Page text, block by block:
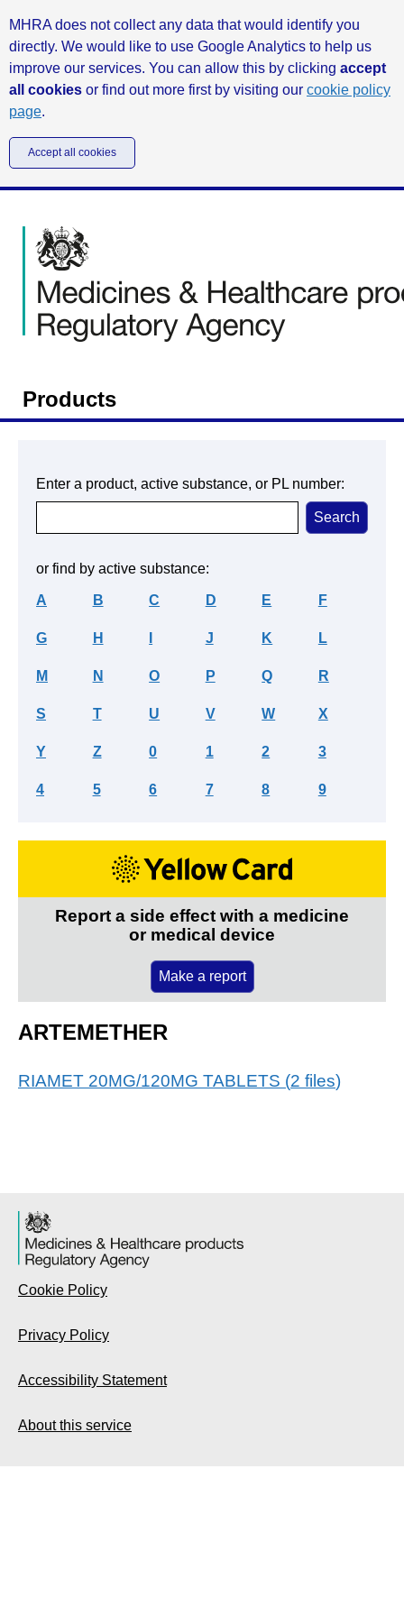
MHRA does not collect any data that would identify you
directly. We would like to use Google Analytics to help us
improve our services. You can allow this by clicking accept
all cookies or find out more first by visiting our cookie policy
page.
Accept all cookies
Products
Enter a product, active substance, or PL number:
or find by active substance:
A B C D E F
G H J K L
M N O P Q R
S T U V W X
Y Z 0 1 2 3
4 5 6 7 8 9
Report a side effect with a medicine
or medical device
Make a report
ARTEMETHER
RIAMET 20MG/120MG TABLETS (2 files)
Cookie Policy
Privacy Policy
Accessibility Statement
About this service